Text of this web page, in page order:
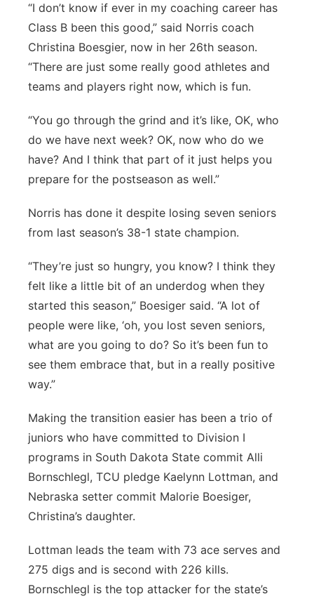
“I don’t know if ever in my coaching career has
Class B been this good,” said Norris coach
Christina Boesgier, now in her 26th season.
“There are just some really good athletes and
teams and players right now, which is fun.
“You go through the grind and it’s like, OK, who
do we have next week? OK, now who do we
have? And I think that part of it just helps you
prepare for the postseason as well.”
Norris has done it despite losing seven seniors
from last season’s 38-1 state champion.
“They’re just so hungry, you know? I think they
felt like a little bit of an underdog when they
started this season,” Boesiger said. “A lot of
people were like, ‘oh, you lost seven seniors,
what are you going to do? So it’s been fun to
see them embrace that, but in a really positive
way.”
Making the transition easier has been a trio of
juniors who have committed to Division I
programs in South Dakota State commit Alli
Bornschlegl, TCU pledge Kaelynn Lottman, and
Nebraska setter commit Malorie Boesiger,
Christina’s daughter.
Lottman leads the team with 73 ace serves and
275 digs and is second with 226 kills.
Bornschlegl is the top attacker for the state’s